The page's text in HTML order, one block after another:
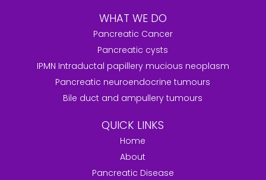
WHAT WE DO
Pancreatic Cancer
Pancreatic cysts
IPMN Intraductal papillery mucious neoplasm
Pancreatic neuroendocrine tumours
Bile duct and ampullery tumours
QUICK LINKS
Home
About
Pancreatic Disease